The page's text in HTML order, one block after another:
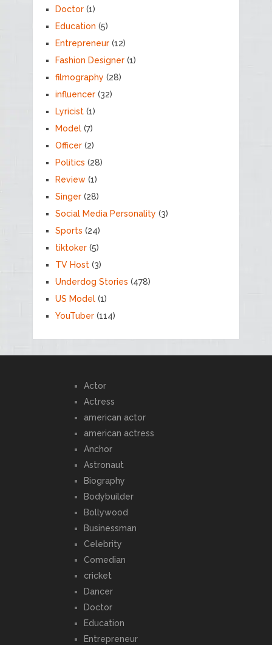
Doctor(1)
Education (5)
Entrepreneur(12)
Fashion Designer(1)
filmography (28)
influencer(32)
Lyricist(1)
Model(7)
Officer(2)
Politics (28)
Review(1)
Singer(28)
Social Media Personality (3)
Sports (24)
tiktoker(5)
TV Host(3)
Underdog Stories (478)
US Model(1)
YouTuber(114)
Actor
Actress
american actor
american actress
Anchor
Astronaut
Biography
Bodybuilder
Bollywood
Businessman
Celebrity
Comedian
cricket
Dancer
Doctor
Education
Entrepreneur